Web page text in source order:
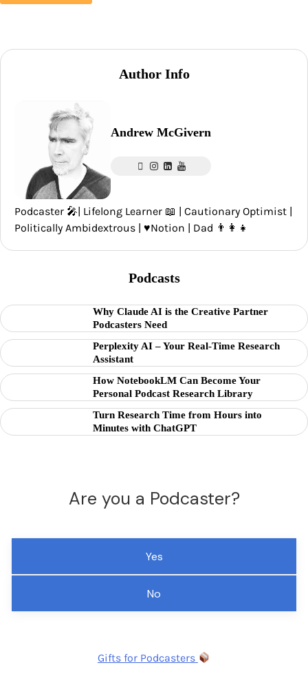
Author Info
Andrew McGivern
Podcaster 🎤| Lifelong Learner 📖 | Cautionary Optimist |
Politically Ambidextrous | ♥️Notion | Dad 👨‍👩‍👧
Podcasts
Why Claude AI is the Creative Partner
Podcasters Need
Perplexity AI – Your Real-Time Research
Assistant
How NotebookLM Can Become Your
Personal Podcast Research Library
Turn Research Time from Hours into
Minutes with ChatGPT
Are you a Podcaster?
Yes
No
Gifts for Podcasters